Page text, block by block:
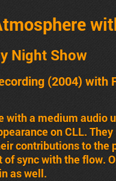
Night Show
(2004) with
with a medium audio
on CLL.
contributions to the
sync with the flow.
as well.